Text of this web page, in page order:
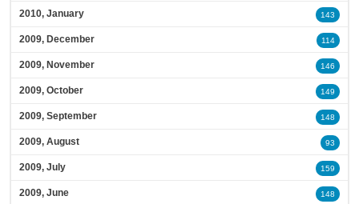
2010, January 143
2009, December 114
2009, November 146
2009, October 149
2009, September 148
2009, August 93
2009, July 159
2009, June 148